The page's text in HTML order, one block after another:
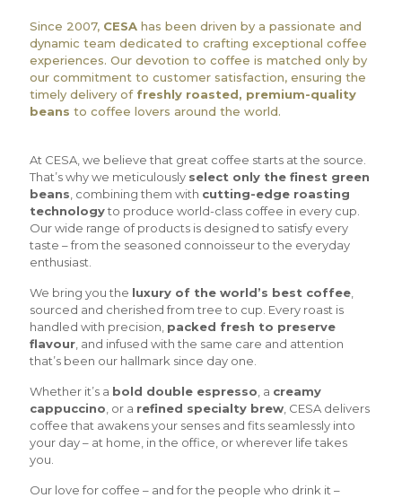
Since 2007, CESA has been driven by a passionate and
dynamic team dedicated to crafting exceptional coffee
experiences. Our devotion to coffee is matched only by
our commitment to customer satisfaction, ensuring the
timely delivery of freshly roasted, premium-quality
beans to coffee lovers around the world.
At CESA, we believe that great coffee starts at the source.
That’s why we meticulously select only the finest green
beans , combining them with cutting-edge roasting
technologyto produce world-class coffee in every cup.
Our wide range of products is designed to satisfy every
taste – from the seasoned connoisseur to the everyday
enthusiast.
We bring you the luxury of the world’s best coffee
sourced and cherished from tree to cup. Every roast is
handled with precision, packed fresh to preserve
flavour , and infused with the same care and attention
that’s been our hallmark since day one.
Whether it’s a bold double espresso , a creamy
cappuccino , or a refined specialty brew , CESA delivers
coffee that awakens your senses and fits seamlessly into
your day – at home, in the office, or wherever life takes
you.
Our love for coffee – and for the people who drink it –